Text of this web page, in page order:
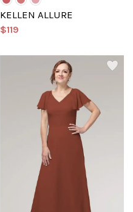
KELLEN ALLURE
$119